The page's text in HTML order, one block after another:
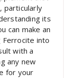
particularly
its
can make an
Ferrocite into
with a
any new
for your